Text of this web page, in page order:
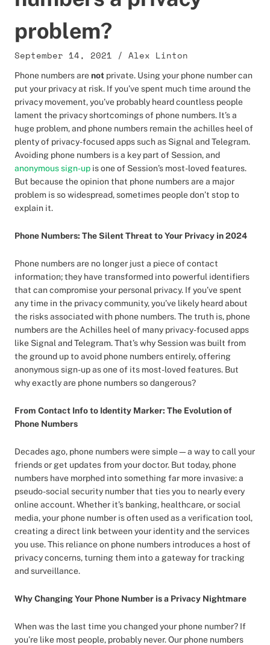
problem?
September 14, 2021 / Alex Linton
Phone numbers arenot private. Using your phone number can
put your privacy at risk. If you’ve spent much time around the
privacy movement, you’ve probably heard countless people
lament the privacy shortcomings of phone numbers. It’s a
huge problem, and phone numbers remain the achilles heel of
plenty of privacy-focused apps such as Signal and Telegram.
Avoiding phone numbers is a key part of Session, and
anonymous sign-up is one of Session’s most-loved features.
But because the opinion that phone numbers are a major
problem is so widespread, sometimes people don’t stop to
explain it.
Phone Numbers: The Silent Threat to Your Privacy in 2024
Phone numbers are no longer just a piece of contact
information; they have transformed into powerful identifiers
that can compromise your personal privacy. If you’ve spent
any time in the privacy community, you’ve likely heard about
the risks associated with phone numbers. The truth is, phone
numbers are the Achilles heel of many privacy-focused apps
like Signal and Telegram. That’s why Session was built from
the ground up to avoid phone numbers entirely, offering
anonymous sign-up as one of its most-loved features. But
why exactly are phone numbers so dangerous?
From Contact Info to Identity Marker: The Evolution of
Phone Numbers
Decades ago, phone numbers were simple—a way to call your
friends or get updates from your doctor. But today, phone
numbers have morphed into something far more invasive: a
pseudo-social security number that ties you to nearly every
online account. Whether it’s banking, healthcare, or social
media, your phone number is often used as a verification tool,
creating a direct link between your identity and the services
you use. This reliance on phone numbers introduces a host of
privacy concerns, turning them into a gateway for tracking
and surveillance.
Why Changing Your Phone Number is a Privacy Nightmare
When was the last time you changed your phone number? If
you’re like most people, probably never. Our phone numbers